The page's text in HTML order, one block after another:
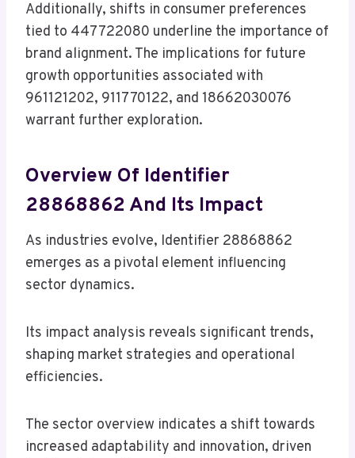
Additionally, shifts in consumer preferences
tied to 447722080 underline the importance of
brand alignment. The implications for future
growth opportunities associated with
961121202, 911770122, and 18662030076
warrant further exploration.
Overview Of Identifier
28868862 And Its Impact
As industries evolve, Identifier 28868862
emerges as a pivotal element influencing
sector dynamics.
Its impact analysis reveals significant trends,
shaping market strategies and operational
efficiencies.
The sector overview indicates a shift towards
increased adaptability and innovation, driven